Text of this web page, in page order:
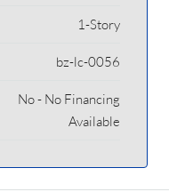
1-Story
bz-lc-0056
No - No Financing
Available